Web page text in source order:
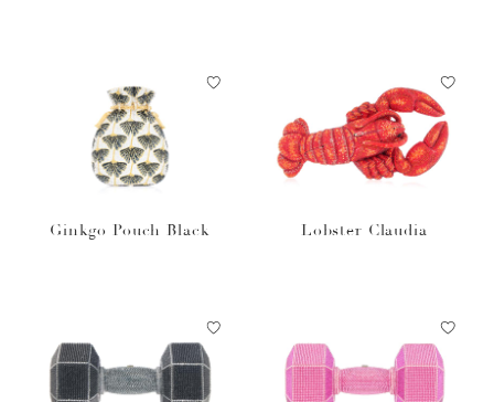
Ginkgo Pouch Black Lobster Claudia